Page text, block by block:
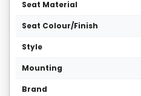
Seat Material
Seat Colour/Finish
Style
Mounting
Brand